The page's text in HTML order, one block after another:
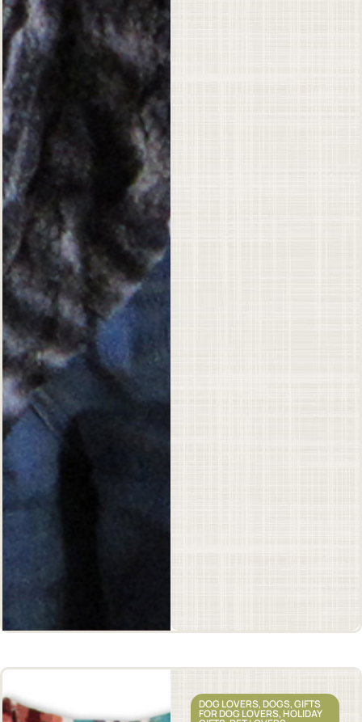
DOG LOVERS,DOGS,GIFTS
FOR DOG LOVERS,HOLIDAY